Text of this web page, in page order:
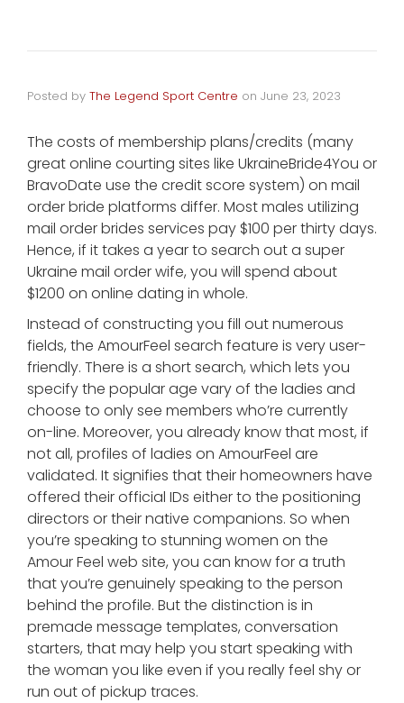
Posted by The Legend Sport Centre on June 23, 2023
The costs of membership plans/credits (many
great online courting sites like UkraineBride4You or
BravoDate use the credit score system) on mail
order bride platforms differ. Most males utilizing
mail order brides services pay $100 per thirty days.
Hence, if it takes a year to search out a super
Ukraine mail order wife, you will spend about
$1200 on online dating in whole.
Instead of constructing you fill out numerous
fields, the AmourFeel search feature is very user-
friendly. There is a short search, which lets you
specify the popular age vary of the ladies and
choose to only see members who’re currently
on-line. Moreover, you already know that most, if
not all, profiles of ladies on AmourFeel are
validated. It signifies that their homeowners have
offered their official IDs either to the positioning
directors or their native companions. So when
you’re speaking to stunning women on the
Amour Feel web site, you can know for a truth
that you’re genuinely speaking to the person
behind the profile. But the distinction is in
premade message templates, conversation
starters, that may help you start speaking with
the woman you like even if you really feel shy or
run out of pickup traces.